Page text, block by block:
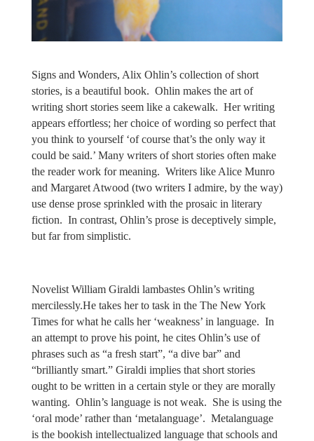
Signs and Wonders, Alix Ohlin’s collection of short
stories, is a beautiful book. Ohlin makes the art of
writing short stories seem like a cakewalk. Her writing
appears effortless; her choice of wording so perfect that
you think to yourself ‘of course that’s the only way it
could be said.’ Many writers of short stories often make
the reader work for meaning. Writers like Alice Munro
and Margaret Atwood (two writers I admire, by the way)
use dense prose sprinkled with the prosaic in literary
fiction. In contrast, Ohlin’s prose is deceptively simple,
but far from simplistic.
Novelist William Giraldi lambastes Ohlin’s writing
mercilessly.He takes her to task in the The New York
Times for what he calls her ‘weakness’ in language. In
an attempt to prove his point, he cites Ohlin’s use of
phrases such as “a fresh start”, “a dive bar” and
“brilliantly smart.” Giraldi implies that short stories
ought to be written in a certain style or they are morally
wanting. Ohlin’s language is not weak. She is using the
‘oral mode’ rather than ‘metalanguage’. Metalanguage
is the bookish intellectualized language that schools and